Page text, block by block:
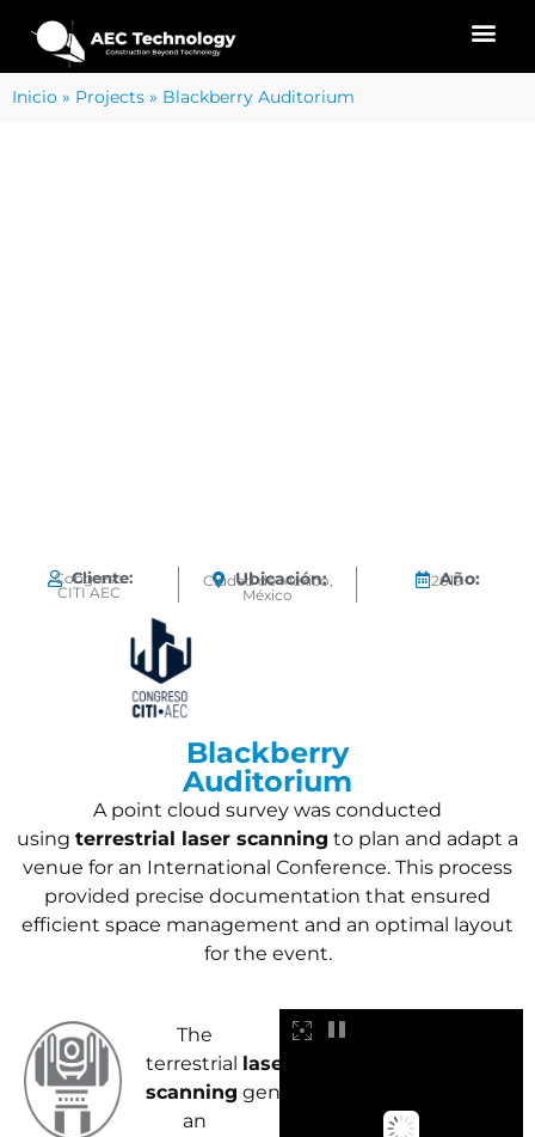
Inicio » Projects » Blackberry Auditorium
Cliente:
Congreso
CITI AEC
Ubicación:
Ciudad de México,
México
Año:
2019
Blackberry
Auditorium
A point cloud survey was conducted
using terrestrial laser scanning to plan and adapt a
venue for an International Conference. This process
provided precise documentation that ensured
efficient space management and an optimal layout
for the event.
The
terrestrial laser
scanning generated
an